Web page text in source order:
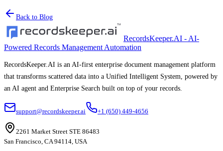
Back to Blog
RecordsKeeper.AI - AI-
Powered Records Management Automation
RecordsKeeper.AI is an AI-first enterprise document management platform
that transforms scattered data into a Unified Intelligent System, powered by
an AI agent and Enterprise Search built on top of your records.
support@recordskeeper.ai +1 (650) 449-4656
2261 Market Street STE 86483
San Francisco, CA 94114, USA